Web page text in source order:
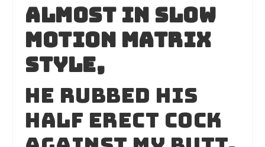
Almost in slow
motion matrix
style,
he rubbed his
half erect cock